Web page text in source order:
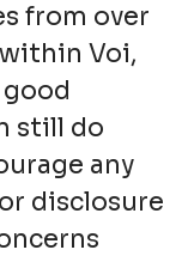
from over
Voi,
still do
any
disclosure